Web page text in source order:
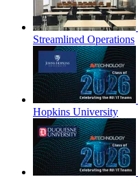
Streamlined Operations
Hopkins University